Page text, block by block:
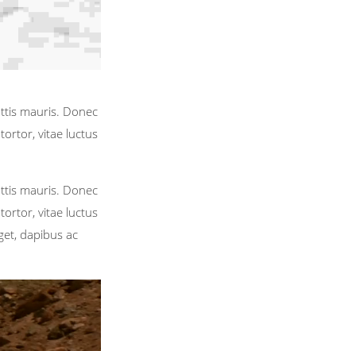
mauris. Donec
vitae luctus
mauris. Donec
vitae luctus
dapibus ac